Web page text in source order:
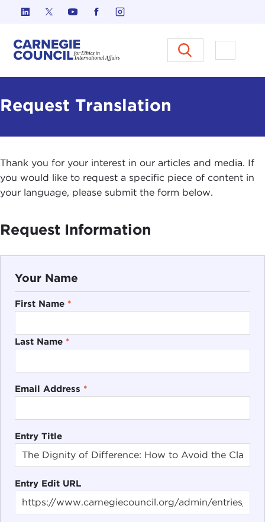
Skip to content
Carnegie Council on Ethics in
Open
Request Translation
Thank you for your interest in our articles and media. If
you would like to request a specific piece of content in
your language, please submit the form below.
Request Information
Your Name
First Name *
Last Name *
Email Address *
Entry Title
Entry Edit URL